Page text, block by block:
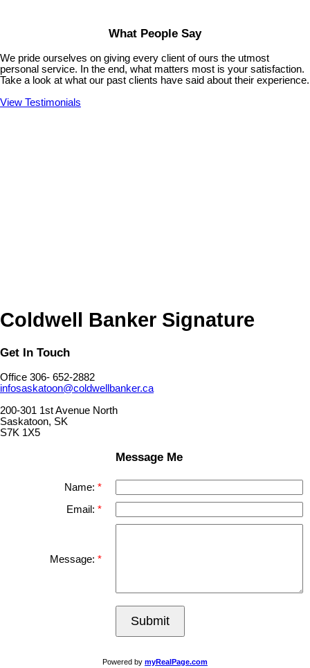
What People Say
We pride ourselves on giving every client of ours the utmost
personal service. In the end, what matters most is your satisfaction.
Take a look at what our past clients have said about their experience.
View Testimonials
Coldwell Banker Signature
Get In Touch
Office 306- 652-2882
infosaskatoon@coldwellbanker.ca
200-301 1st Avenue North
Saskatoon, SK
S7K 1X5
Message Me
Name:
Email:
Message:
Submit
Powered by myRealPage.com